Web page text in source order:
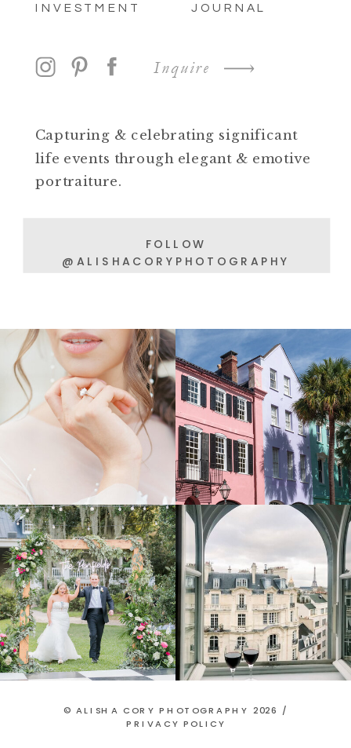
INVESTMENT JOURNAL
Inquire
Capturing & celebrating significant
life events through elegant & emotive
portraiture.
FOLLOW
@ALISHACORYPHOTOGRAPHY
© ALISHA CORY PHOTOGRAPHY 2026 /
PRIVACY POLICY